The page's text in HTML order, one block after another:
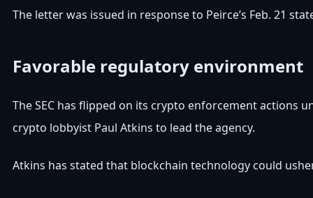
The letter was issued in response to Peirce’s Feb. 21
Favorable regulatory environment
The SEC has flipped on its crypto enforcement actions
crypto lobbyist Paul Atkins to lead the agency.
Atkins has stated that blockchain technology could